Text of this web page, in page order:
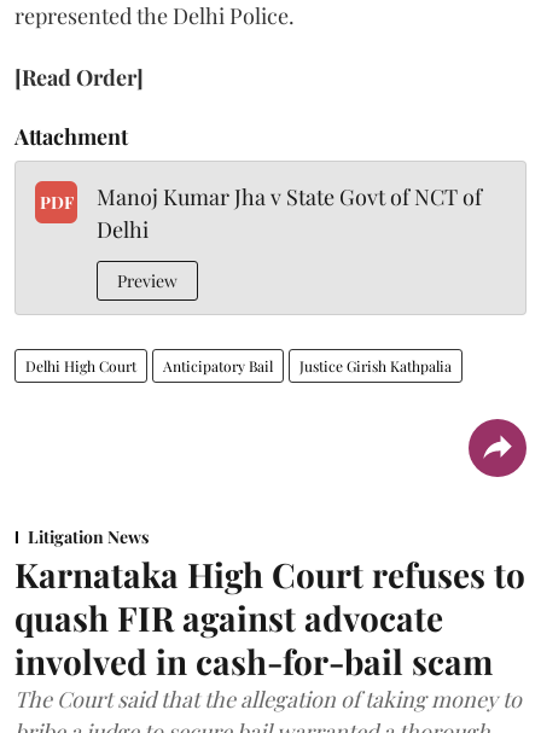
represented the Delhi Police.
[Read Order]
Attachment
PDF
Manoj Kumar Jha v State Govt of NCT of
Delhi
Preview
Delhi High Court Anticipatory Bail Justice Girish Kathpalia
Litigation News
Karnataka High Court refuses to
quash FIR against advocate
involved in cash-for-bail scam
The Court said that the allegation of taking money to